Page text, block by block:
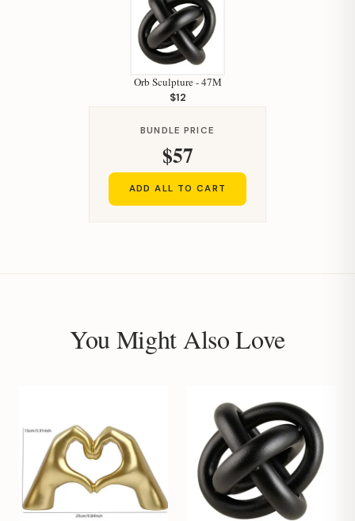
Orb Sculpture - 47M
$12
BUNDLE PRICE
$57
ADD ALL TO CART
You Might Also Love